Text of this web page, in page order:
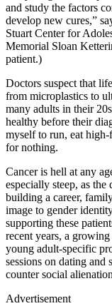
and study the factors
develop new cures,”
Stuart Center for
Memorial Sloan
patient.)
Doctors suspect that
from microplastics to
many adults in their
healthy before their
myself to run, eat
for nothing.
Cancer is hell at any
especially steep, as
building a career,
image to gender
supporting these
recent years, a
young adult-specific
sessions on dating and
counter social
Advertisement